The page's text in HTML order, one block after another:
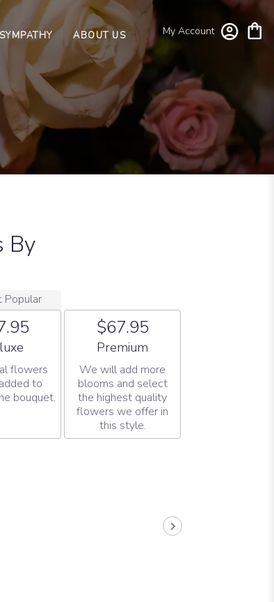
My Account
SYMPATHY ABOUT US
By
Popular
size
flowers
to
bouquet.
$67.95
Arrangement size
Premium
We will add more
blooms and select
the highest quality
flowers we offer in
this style.